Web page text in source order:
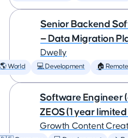
Senior Backend
— Data Migration
Dwelly
🌎 World 💻 Development 🏠 Remote
Software Engineer
ZEOS (1 year
Growth Content